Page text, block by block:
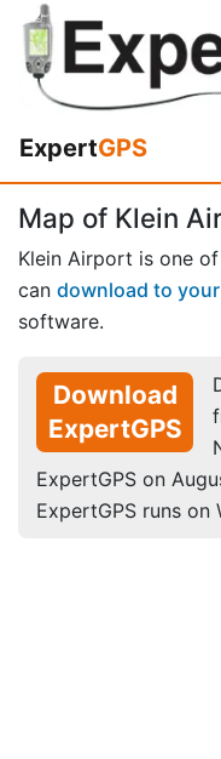
ExpertGPS
Map of Klein
Klein Airport is one of
can download to your
software.
Download
ExpertGPS
ExpertGPS on
ExpertGPS runs on